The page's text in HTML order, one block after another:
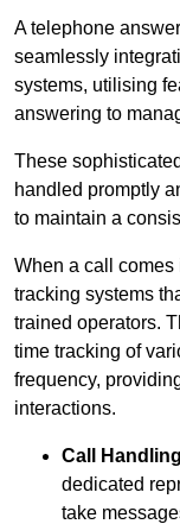
A telephone
seamlessly
systems, utilising
answering to
These
handled promptly
to maintain a
When a call comes
tracking systems
trained operators.
time tracking of
frequency,
interactions.
Call
dedicated
take